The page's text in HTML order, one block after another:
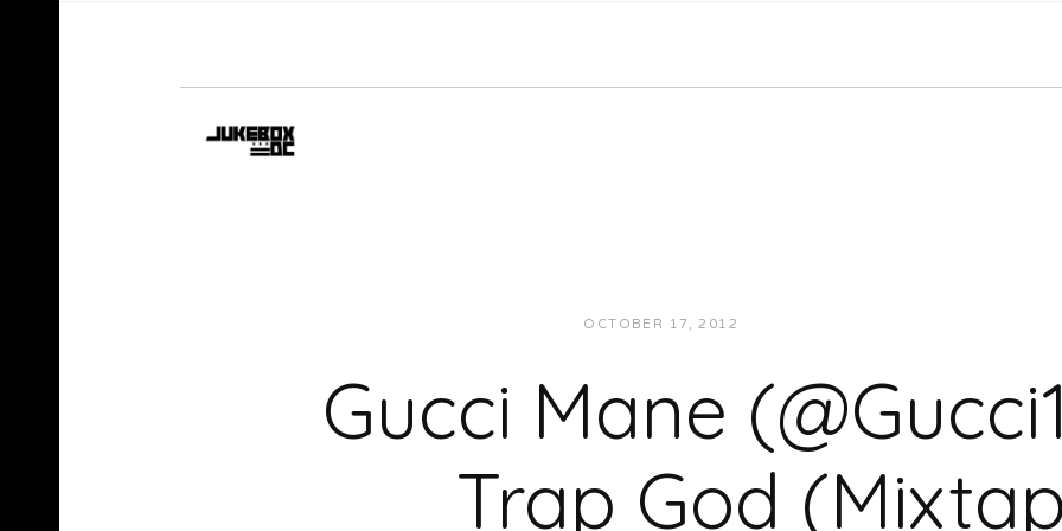
OCTOBER 17, 2012
Gucci Mane
Trap God